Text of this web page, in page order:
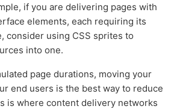
if you are delivering pages with
elements, each requiring its
consider using CSS sprites to
into one.
page durations, moving your
end users is the best way to reduce
is where content delivery networks